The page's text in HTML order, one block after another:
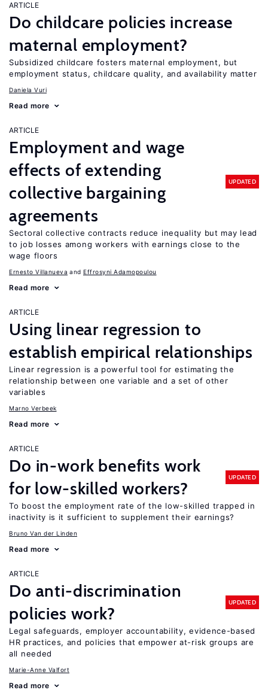
ARTICLE
Do childcare policies increase
maternal employment?
Subsidized childcare fosters maternal employment, but
employment status, childcare quality, and availability matter
Daniela Vuri
Read more
ARTICLE
Employment and wage
effects of extending
collective bargaining
agreements
UPDATED
Sectoral collective contracts reduce inequality but may lead
to job losses among workers with earnings close to the
wage floors
Ernesto Villanueva Effrosyni Adamopoulou
Read more
ARTICLE
Using linear regression to
establish empirical relationships
Linear regression is a powerful tool for estimating the
relationship between one variable and a set of other
variables
Marno Verbeek
Read more
ARTICLE
Do in-work benefits work
for low-skilled workers?
UPDATED
To boost the employment rate of the low-skilled trapped in
inactivity is it sufficient to supplement their earnings?
Bruno Van der Linden
Read more
ARTICLE
Do anti-discrimination
policies work?
UPDATED
Legal safeguards, employer accountability, evidence-based
HR practices, and policies that empower at-risk groups are
all needed
Marie-Anne Valfort
Read more